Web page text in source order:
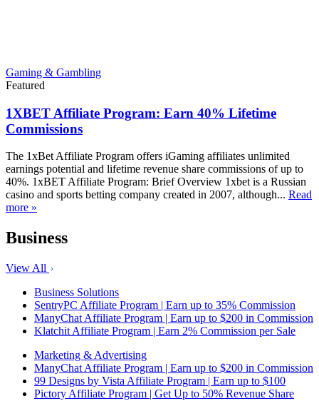
Gaming & Gambling
Featured
1XBET Affiliate Program: Earn 40% Lifetime
Commissions
The 1xBet Affiliate Program offers iGaming affiliates unlimited
earnings potential and lifetime revenue share commissions of up to
40%. 1xBET Affiliate Program: Brief Overview 1xbet is a Russian
casino and sports betting company created in 2007, although... Read
more »
Business
View All
Business Solutions
SentryPC Affiliate Program | Earn up to 35% Commission
ManyChat Affiliate Program | Earn up to $200 in Commission
Klatchit Affiliate Program | Earn 2% Commission per Sale
Marketing & Advertising
ManyChat Affiliate Program | Earn up to $200 in Commission
99 Designs by Vista Affiliate Program | Earn up to $100
Pictory Affiliate Program | Get Up to 50% Revenue Share